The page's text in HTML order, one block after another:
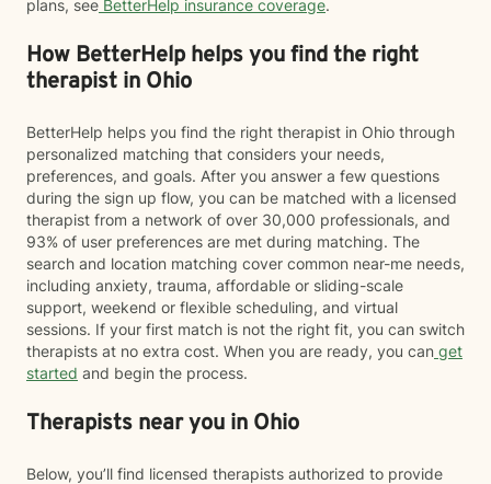
plans, see BetterHelp insurance coverage.
How BetterHelp helps you find the right
therapist in Ohio
BetterHelp helps you find the right therapist in Ohio through
personalized matching that considers your needs,
preferences, and goals. After you answer a few questions
during the sign up flow, you can be matched with a licensed
therapist from a network of over 30,000 professionals, and
93% of user preferences are met during matching. The
search and location matching cover common near-me needs,
including anxiety, trauma, affordable or sliding-scale
support, weekend or flexible scheduling, and virtual
sessions. If your first match is not the right fit, you can switch
therapists at no extra cost. When you are ready, you can get
started and begin the process.
Therapists near you in Ohio
Below, you’ll find licensed therapists authorized to provide